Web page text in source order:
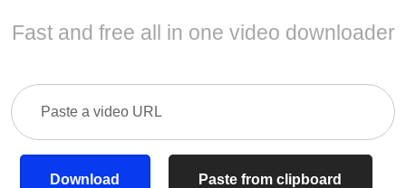
Fast and free all in one video downloader
Download Paste from clipboard